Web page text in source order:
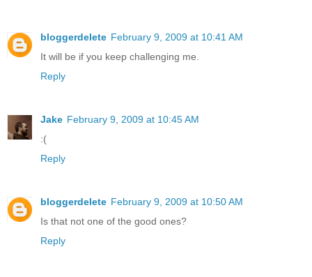
bloggerdelete February 9, 2009 at 10:41 AM
It will be if you keep challenging me.
Reply
Jake February 9, 2009 at 10:45 AM
:(
Reply
bloggerdelete February 9, 2009 at 10:50 AM
Is that not one of the good ones?
Reply